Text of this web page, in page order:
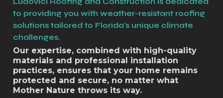
Our expertise, combined with high-quality
materials and professional installation
practices, ensures that your home remains
protected and secure, no matter what
Mother Nature throws its way.
to providing you with weather-resistant roofing
solutions tailored to Florida's unique climate
challenges.